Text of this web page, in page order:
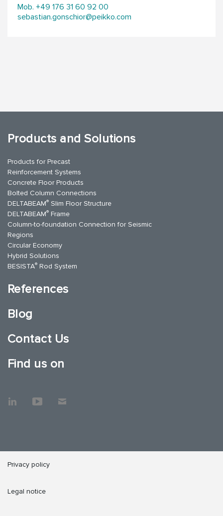
Mob. +49 176 31 60 92 00
sebastian.gonschior@peikko.com
Products and Solutions
Products for Precast
Reinforcement Systems
Concrete Floor Products
Bolted Column Connections
DELTABEAM® Slim Floor Structure
DELTABEAM® Frame
Column-to-foundation Connection for Seismic
Regions
Circular Economy
Hybrid Solutions
BESISTA® Rod System
References
Blog
Contact Us
Find us on
Privacy policy
Legal notice